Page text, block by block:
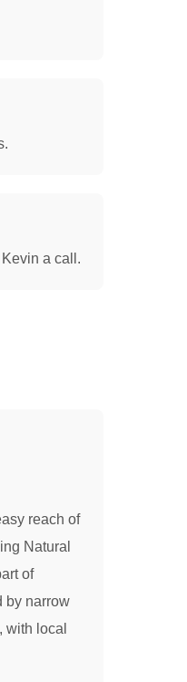
a call.
reach of
Natural
of
by narrow
local